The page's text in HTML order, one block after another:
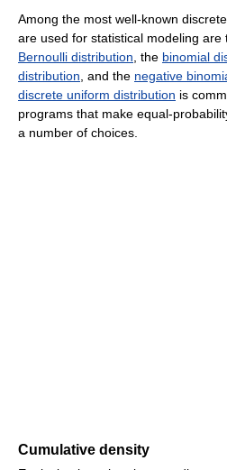
Among the most well-known
are used for statistical modeling are
Bernoulli distribution, the binomial
distribution, and the negative
discrete uniform distribution is
programs that make equal-
a number of choices.
Cumulative density